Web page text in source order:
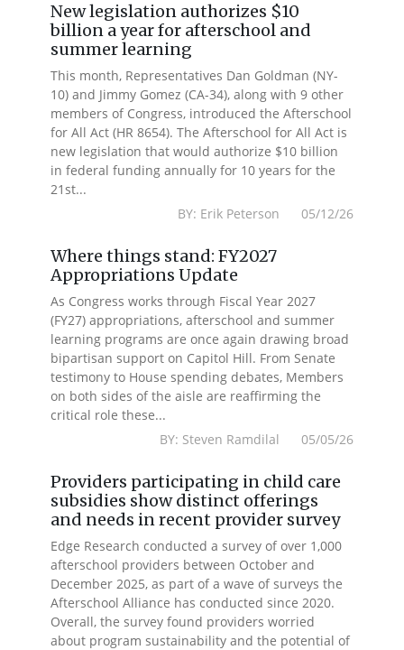
New legislation authorizes $10
billion a year for afterschool and
summer learning
This month, Representatives Dan Goldman (NY-
10) and Jimmy Gomez (CA-34), along with 9 other
members of Congress, introduced the Afterschool
for All Act (HR 8654). The Afterschool for All Act is
new legislation that would authorize $10 billion
in federal funding annually for 10 years for the
21st...
BY: Erik Peterson 05/12/26
Where things stand: FY2027
Appropriations Update
As Congress works through Fiscal Year 2027
(FY27) appropriations, afterschool and summer
learning programs are once again drawing broad
bipartisan support on Capitol Hill. From Senate
testimony to House spending debates, Members
on both sides of the aisle are reaffirming the
critical role these...
BY: Steven Ramdilal 05/05/26
Providers participating in child care
subsidies show distinct offerings
and needs in recent provider survey
Edge Research conducted a survey of over 1,000
afterschool providers between October and
December 2025, as part of a wave of surveys the
Afterschool Alliance has conducted since 2020.
Overall, the survey found providers worried
about program sustainability and the potential of